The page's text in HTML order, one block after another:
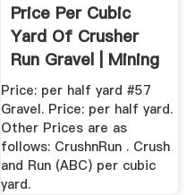
Price Per Cubic
Yard Of Crusher
Run Gravel | Mining
...
Price: per half yard #57
Gravel. Price: per half yard.
Other Prices are as
follows: CrushnRun . Crush
and Run (ABC) per cubic
yard.